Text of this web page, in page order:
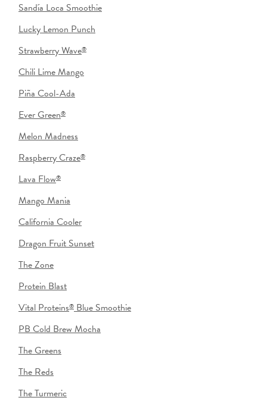
Sandía Loca Smoothie
Lucky Lemon Punch
Strawberry Wave®
Chili Lime Mango
Piña Cool-Ada
Ever Green®
Melon Madness
Raspberry Craze®
Lava Flow®
Mango Mania
California Cooler
Dragon Fruit Sunset
The Zone
Protein Blast
Vital Proteins®Blue Smoothie
PB Cold Brew Mocha
The Greens
The Reds
The Turmeric